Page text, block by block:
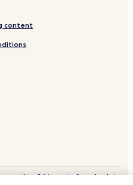
content
than 24 hours before check-in.